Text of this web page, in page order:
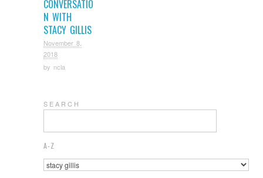
CONVERSATIO
N WITH
STACY GILLIS
November 8,
2018
by ncla
S E A R C H
A-Z